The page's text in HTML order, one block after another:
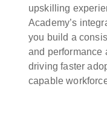
upskilling
Academy’s
you build a
and performance
driving faster
capable